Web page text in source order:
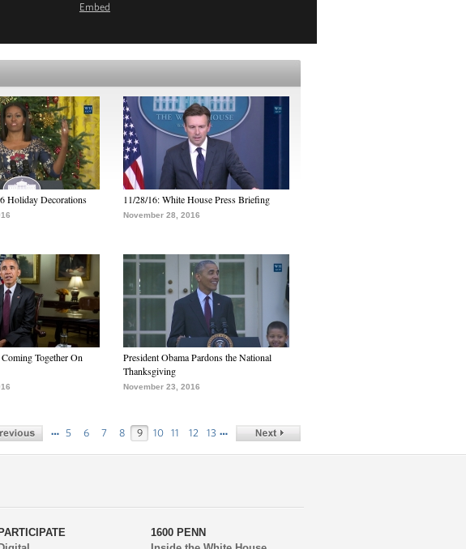
Embed
Holiday Decorations 11/28/16: White House Press Briefing
November 28, 2016
Together On
President Obama Pardons the National
Thanksgiving
November 23, 2016
… 5 6 7 8 9 10 11 12 13 …